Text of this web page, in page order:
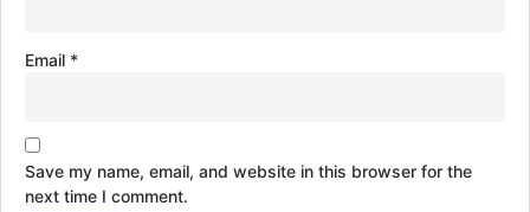
Email *
Save my name, email, and website in this browser for the
next time I comment.